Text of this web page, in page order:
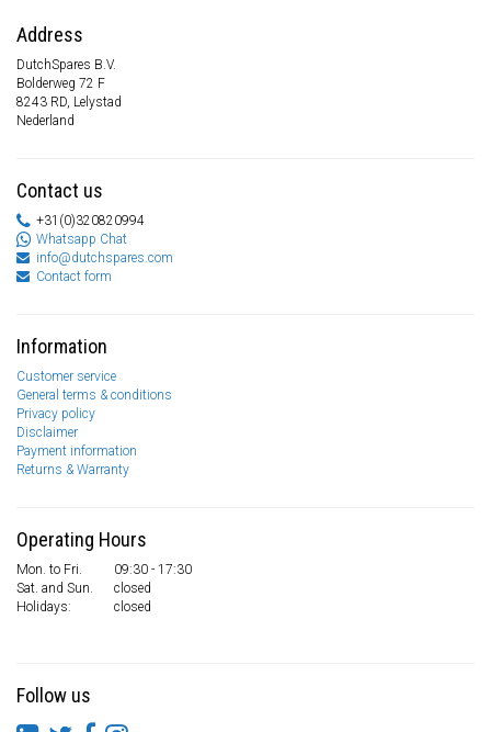
Address
DutchSpares B.V.
Bolderweg 72 F
8243 RD, Lelystad
Nederland
Contact us
+31(0)320820994
Whatsapp Chat
info@dutchspares.com
Contact form
Information
Customer service
General terms & conditions
Privacy policy
Disclaimer
Payment information
Returns & Warranty
Operating Hours
Mon. to Fri.
09:30 - 17:30
Sat. and Sun.
closed
Holidays:
closed
Follow us